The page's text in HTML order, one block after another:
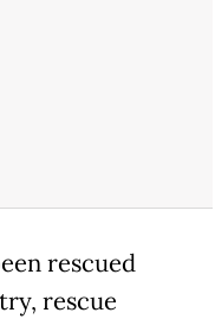
rescued
rescue